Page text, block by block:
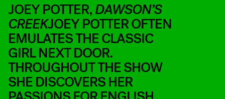
JOEY POTTER,DAWSON’S
CREEKJOEY POTTER OFTEN
EMULATES THE CLASSIC
GIRL NEXT DOOR.
THROUGHOUT THE SHOW
SHE DISCOVERS HER